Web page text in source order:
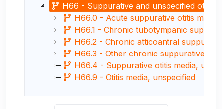
H66 - Suppurative and unspecified otitis
H66.0 - Acute suppurative otitis media
H66.1 - Chronic tubotympanic
H66.2 - Chronic atticoantral
H66.3 - Other chronic suppurative
H66.4 - Suppurative otitis media,
H66.9 - Otitis media, unspecified